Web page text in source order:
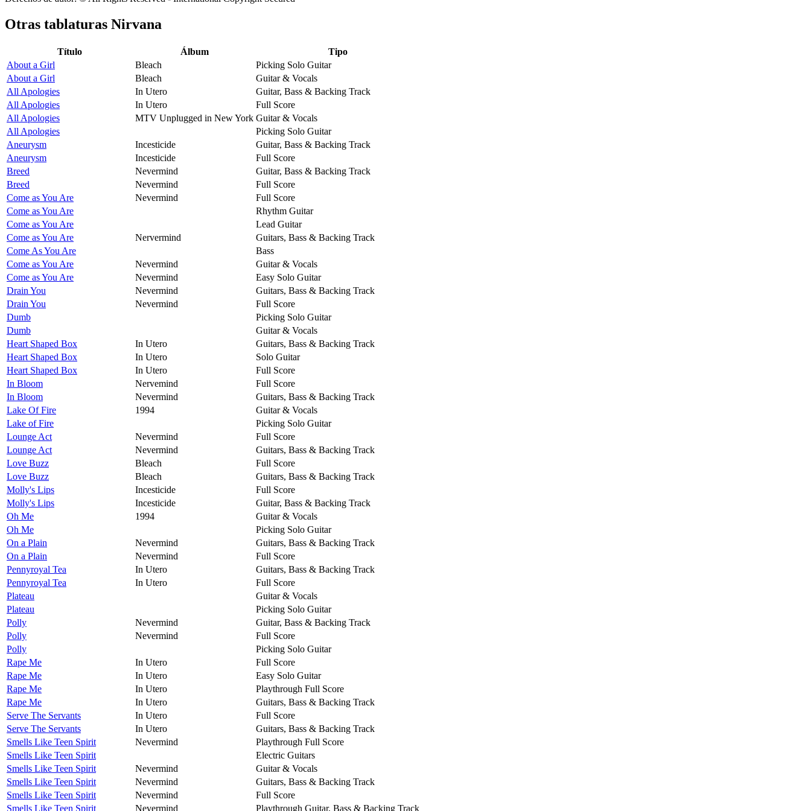
Otras tablaturas Nirvana
Título Álbum
Tipo
About a Girl
Bleach
Picking Solo Guitar
About a Girl
Bleach
Guitar & Vocals
All Apologies
In Utero
Guitar, Bass & Backing Track
All Apologies
In Utero
Full Score
All Apologies
MTV Unplugged in New York Guitar & Vocals
All Apologies
Picking Solo Guitar
Aneurysm
Incesticide
Guitar, Bass & Backing Track
Aneurysm
Incesticide
Full Score
Breed
Nevermind
Guitar, Bass & Backing Track
Breed
Nevermind
Full Score
Come as You Are
Nevermind
Full Score
Come as You Are
Rhythm Guitar
Come as You Are
Lead Guitar
Come as You Are
Nervermind
Guitars, Bass & Backing Track
Come As You Are
Bass
Come as You Are
Nevermind
Guitar & Vocals
Come as You Are
Nevermind
Easy Solo Guitar
Drain You
Nevermind
Guitars, Bass & Backing Track
Drain You
Nevermind
Full Score
Dumb
Picking Solo Guitar
Dumb
Guitar & Vocals
Heart Shaped Box
In Utero
Guitars, Bass & Backing Track
Heart Shaped Box
In Utero
Solo Guitar
Heart Shaped Box
In Utero
Full Score
In Bloom
Nervemind
Full Score
In Bloom
Nevermind
Guitars, Bass & Backing Track
Lake Of Fire
1994
Guitar & Vocals
Lake of Fire
Picking Solo Guitar
Lounge Act
Nevermind
Full Score
Lounge Act
Nevermind
Guitars, Bass & Backing Track
Love Buzz
Bleach
Full Score
Love Buzz
Bleach
Guitars, Bass & Backing Track
Molly's Lips
Incesticide
Full Score
Molly's Lips
Incesticide
Guitar, Bass & Backing Track
Oh Me
1994
Guitar & Vocals
Oh Me
Picking Solo Guitar
On a Plain
Nevermind
Guitars, Bass & Backing Track
On a Plain
Nevermind
Full Score
Pennyroyal Tea
In Utero
Guitars, Bass & Backing Track
Pennyroyal Tea
In Utero
Full Score
Plateau
Guitar & Vocals
Plateau
Picking Solo Guitar
Polly
Nevermind
Guitar, Bass & Backing Track
Polly
Nevermind
Full Score
Polly
Picking Solo Guitar
Rape Me
In Utero
Full Score
Rape Me
In Utero
Easy Solo Guitar
Rape Me
In Utero
Playthrough Full Score
Rape Me
In Utero
Guitars, Bass & Backing Track
Serve The Servants
In Utero
Full Score
Serve The Servants
In Utero
Guitars, Bass & Backing Track
Smells Like Teen Spirit
Nevermind
Playthrough Full Score
Smells Like Teen Spirit
Electric Guitars
Smells Like Teen Spirit
Nevermind
Guitar & Vocals
Smells Like Teen Spirit
Nevermind
Guitars, Bass & Backing Track
Smells Like Teen Spirit
Nevermind
Full Score
Smells Like Teen Spirit
Nevermind Playthrough Guitar, Bass & Backing Track